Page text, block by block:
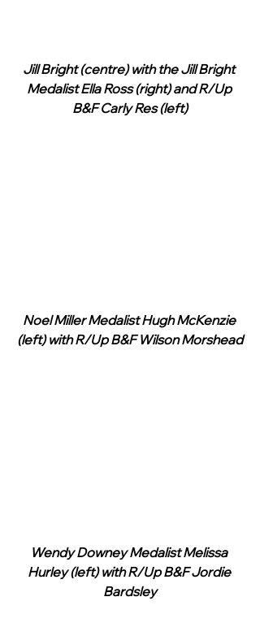
Jill Bright (centre) with the Jill Bright
Medalist Ella Ross (right) and R/Up
B&F Carly Res (left)
Noel Miller Medalist Hugh McKenzie
(left) with R/Up B&F Wilson Morshead
Wendy Downey Medalist Melissa
Hurley (left) with R/Up B&F Jordie
Bardsley